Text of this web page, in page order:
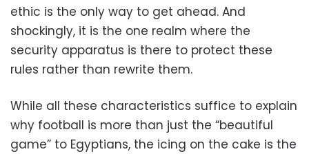
ethic is the only way to get ahead. And
shockingly, it is the one realm where the
security apparatus is there to protect these
rules rather than rewrite them.
While all these characteristics suffice to explain
why football is more than just the “beautiful
game” to Egyptians, the icing on the cake is the